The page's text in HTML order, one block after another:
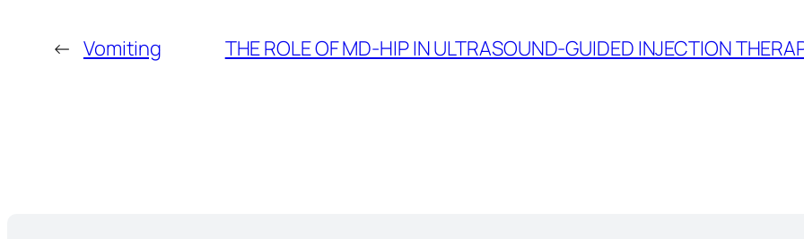
← Vomiting THE ROLE OF MD-HIP IN ULTRASOUND-GUIDED INJECTION